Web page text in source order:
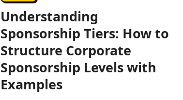
Understanding
Sponsorship Tiers: How to
Structure Corporate
Sponsorship Levels with
Examples